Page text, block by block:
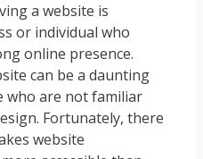
a website is
or individual who
online presence.
can be a daunting
who are not familiar
Fortunately, there
website